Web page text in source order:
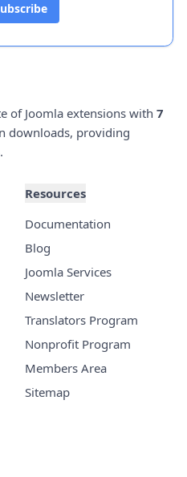
of Joomla extensions with 7
downloads, providing
Resources
Documentation
Blog
Joomla Services
Newsletter
Translators Program
Nonprofit Program
Members Area
Sitemap